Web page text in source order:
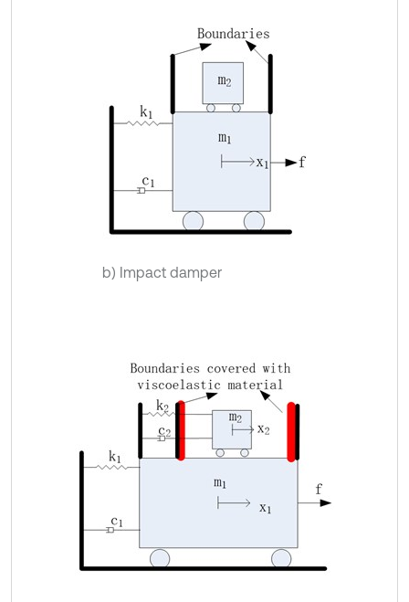
b) Impact damper